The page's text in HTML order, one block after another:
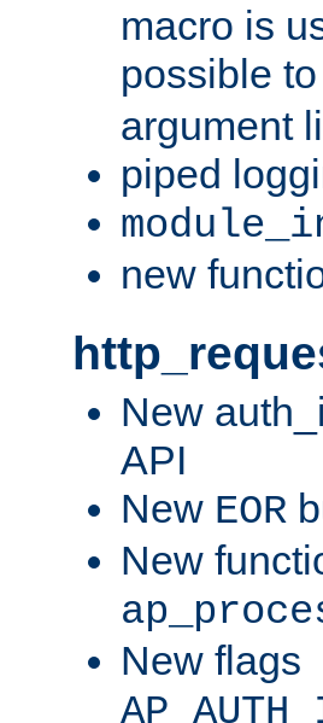
macro is
possible
argument
piped
new
New
API
New EOR
New
New flags